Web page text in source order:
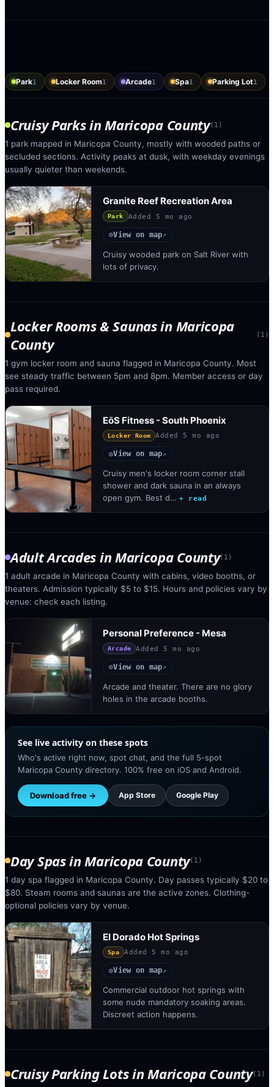
Park1 Locker Room1 Arcade1 Spa1 Parking Lot1
Cruisy ParksinMaricopa County( 1 )
1 park mapped in Maricopa County, mostly with wooded paths or
secluded sections. Activity peaks at dusk, with weekday evenings
usually quieter than weekends.
Granite Reef Recreation Area
Park Added 5 mo ago
◎View on map↗
Cruisy wooded park on Salt River with
lots of privacy.
Locker Rooms & Saunasin Maricopa
County
( 1 )
1 gym locker room and sauna flagged in Maricopa County. Most
see steady traffic between 5pm and 8pm. Member access or day
pass required.
EōS Fitness - South Phoenix
Locker Room Added 5 mo ago
◎View on map↗
Cruisy men's locker room corner stall
shower and dark sauna in an always
open gym. Best d… + read
Adult Arcades inMaricopa County( 1 )
1 adult arcade in Maricopa County with cabins, video booths, or
theaters. Admission typically $5 to $15. Hours and policies vary by
venue: check each listing.
Personal Preference - Mesa
Arcade Added 5 mo ago
◎View on map↗
Arcade and theater. There are no glory
holes in the arcade booths.
See live activity on these spots
Who's active right now, spot chat, and the full 5-spot
Maricopa County directory. 100% free on iOS and Android.
Download free → App Store Google Play
Day Spasin Maricopa County( 1 )
1 day spa flagged in Maricopa County. Day passes typically $20 to
$80. Steam rooms and saunas are the active zones. Clothing-
optional policies vary by venue.
El Dorado Hot Springs
Spa Added 5 mo ago
◎View on map↗
Commercial outdoor hot springs with
some nude mandatory soaking areas.
Discreet action happens.
Cruisy Parking LotsinMaricopa County( 1 )